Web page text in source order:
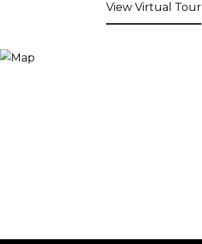
View Virtual Tour